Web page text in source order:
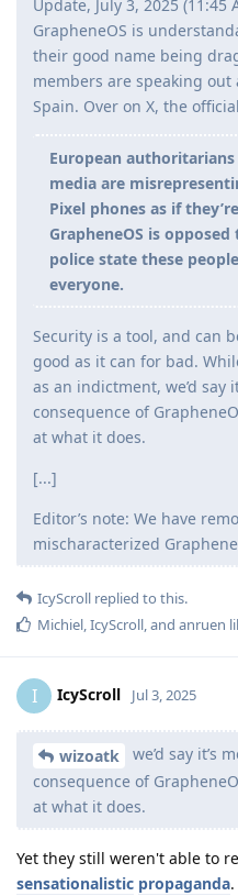
Update, July 3, 2025 (11:45
GrapheneOS is
their good name being
members are speaking
Spain. Over on X, the
European
media are
Pixel phones as if
GrapheneOS is
police state these
everyone.
Security is a tool, and can
good as it can for bad.
as an indictment, we’d say
consequence of
at what it does.
[...]
Editor’s note: We have
mischaracterized
IcyScroll replied to this.
Michiel,IcyScroll, and anruen
I IcyScroll Jul 3, 2025
wizoatk
we’d say it’s
consequence of
at what it does.
Yet they still weren't able to
sensationalistic propaganda